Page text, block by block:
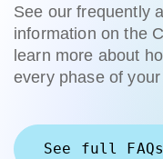
See our frequently
information on the
learn more about
every phase of
See full FAQs